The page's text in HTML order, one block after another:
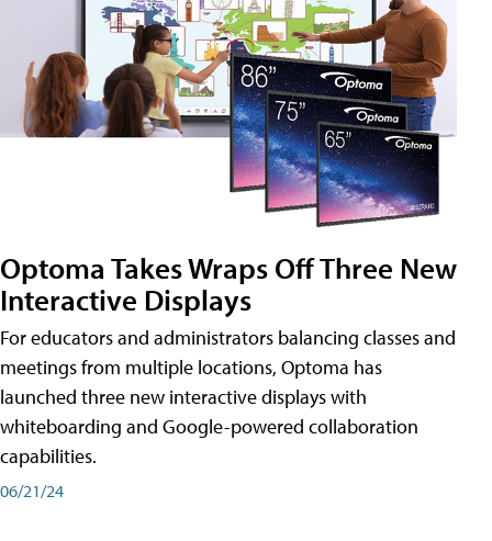
Optoma Takes Wraps Off Three New
Interactive Displays
For educators and administrators balancing classes and
meetings from multiple locations, Optoma has
launched three new interactive displays with
whiteboarding and Google-powered collaboration
capabilities.
06/21/24